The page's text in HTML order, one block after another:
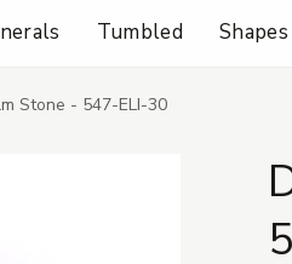
Tumbled Shapes
Stone - 547-ELI-30